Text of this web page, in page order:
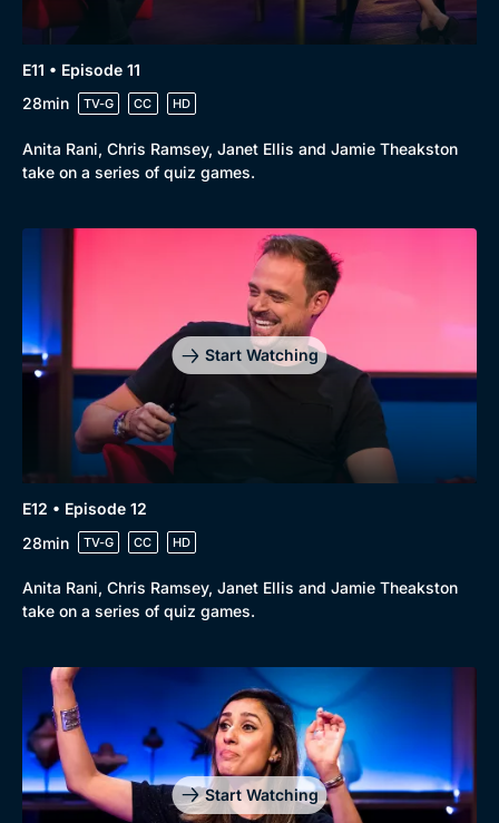
E11 • Episode 11
28min
TV-G CC HD
Anita Rani, Chris Ramsey, Janet Ellis and Jamie Theakston
take on a series of quiz games.
Start Watching
E12 • Episode 12
28min
TV-G CC HD
Anita Rani, Chris Ramsey, Janet Ellis and Jamie Theakston
take on a series of quiz games.
Start Watching